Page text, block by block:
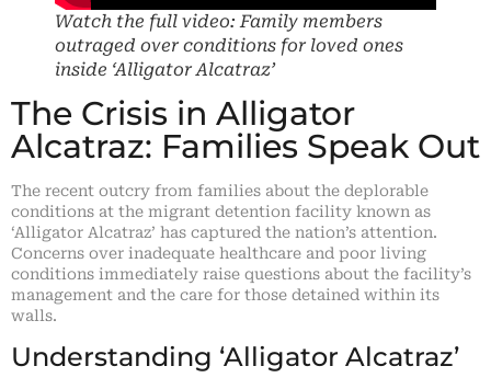
Watch the full video: Family members
outraged over conditions for loved ones
inside ‘Alligator Alcatraz’
The Crisis in Alligator
Alcatraz: Families Speak Out
The recent outcry from families about the deplorable
conditions at the migrant detention facility known as
‘Alligator Alcatraz’ has captured the nation’s attention.
Concerns over inadequate healthcare and poor living
conditions immediately raise questions about the facility’s
management and the care for those detained within its
walls.
Understanding ‘Alligator Alcatraz’